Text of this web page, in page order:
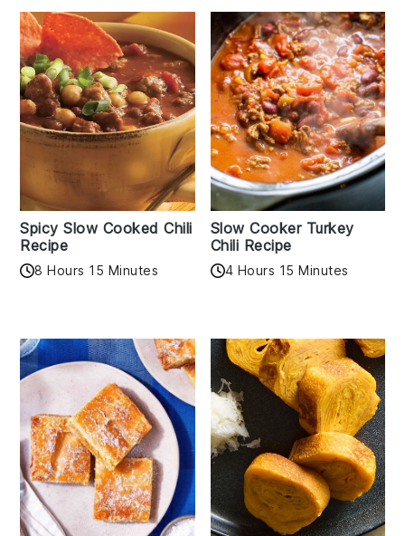
Spicy Slow Cooked Chili
Recipe
8 Hours 15 Minutes
Slow Cooker Turkey
Chili Recipe
4 Hours 15 Minutes